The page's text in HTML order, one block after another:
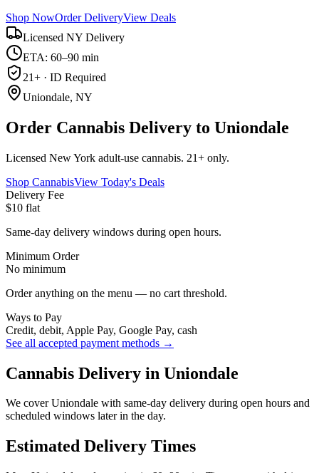
Shop NowOrder DeliveryView Deals
Licensed NY Delivery
ETA: 60–90 min
21+ · ID Required
Uniondale, NY
Order Cannabis Delivery to Uniondale
Licensed New York adult-use cannabis. 21+ only.
Shop CannabisView Today's Deals
Delivery Fee
$10 flat
Same-day delivery windows during open hours.
Minimum Order
No minimum
Order anything on the menu — no cart threshold.
Ways to Pay
Credit, debit, Apple Pay, Google Pay, cash
See all accepted payment methods →
Cannabis Delivery in Uniondale
We cover Uniondale with same-day delivery during open hours and
scheduled windows later in the day.
Estimated Delivery Times